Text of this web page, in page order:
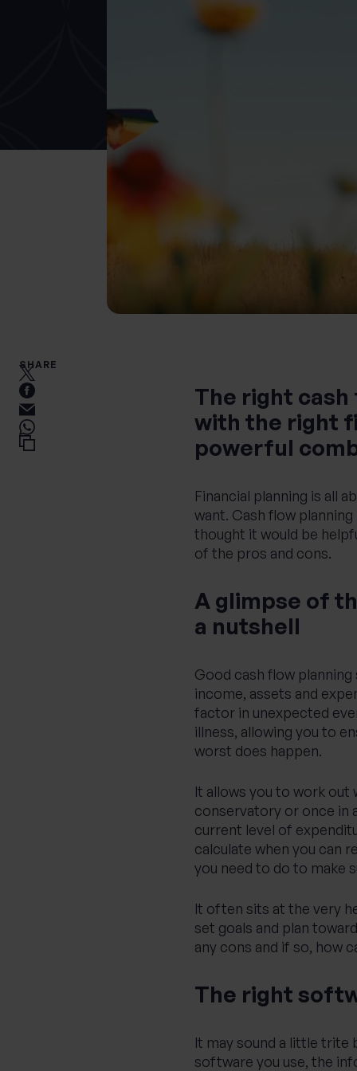
The right
with the right
powerful
Financial planning is all
want. Cash flow
thought it would be
of the pros and cons.
A glimpse of
a nutshell
Good cash flow
income, assets and
factor in unexpected
illness, allowing you to
worst does happen.
It allows you to work
conservatory or once in
current level of
calculate when you can
you need to do to make
It often sits at the very
set goals and plan
any cons and if so, how
The right
It may sound a little trite
software you use, the
SHARE
Are you retired?